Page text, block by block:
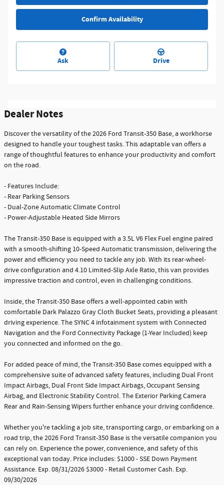
Confirm Availability
Ask Drive
Dealer Notes
Discover the versatility of the 2026 Ford Transit-350 Base, a workhorse
designed to handle your toughest tasks. This adaptable van offers a
range of thoughtful features to enhance your productivity and comfort
on the road.
- Features Include:
- Rear Parking Sensors
- Dual-Zone Automatic Climate Control
- Power-Adjustable Heated Side Mirrors
The Transit-350 Base is equipped with a 3.5L V6 Flex Fuel engine paired
with a smooth-shifting 10-Speed Automatic transmission, delivering the
power and efficiency you need to tackle any job. With its rear-wheel-
drive configuration and 4.10 Limited-Slip Axle Ratio, this van provides
impressive traction and control, even in challenging conditions.
Inside, the Transit-350 Base offers a well-appointed cabin with
comfortable Dark Palazzo Gray Cloth Bucket Seats, providing a pleasant
driving experience. The SYNC 4 infotainment system with Connected
Navigation and the Ford Connectivity Package (1-Year Included) keep
you connected and informed on the go.
For added peace of mind, the Transit-350 Base comes equipped with a
comprehensive suite of advanced safety features, including Dual Front
Impact Airbags, Dual Front Side Impact Airbags, Occupant Sensing
Airbag, and Electronic Stability Control. The Exterior Parking Camera
Rear and Rain-Sensing Wipers further enhance your driving confidence.
Whether you're tackling a job site, transporting cargo, or embarking on a
road trip, the 2026 Ford Transit-350 Base is the versatile companion you
can rely on. Experience the power, convenience, and safety of this
exceptional van today. Price includes: $1000 - SSE Down Payment
Assistance. Exp. 08/31/2026 $3000 - Retail Customer Cash. Exp.
09/30/2026